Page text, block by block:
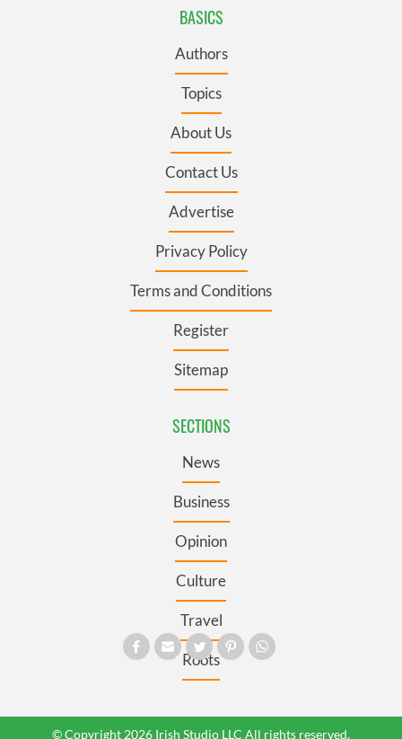
BASICS
Authors
Topics
About Us
Contact Us
Advertise
Privacy Policy
Terms and Conditions
Register
Sitemap
SECTIONS
News
Business
Opinion
Culture
Travel
Roots
© Copyright 2026 Irish Studio LLC All rights reserved.